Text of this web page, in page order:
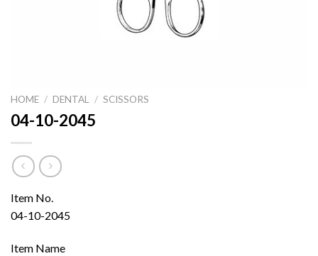
HOME / DENTAL / SCISSORS
04-10-2045
Item No.
04-10-2045
Item Name